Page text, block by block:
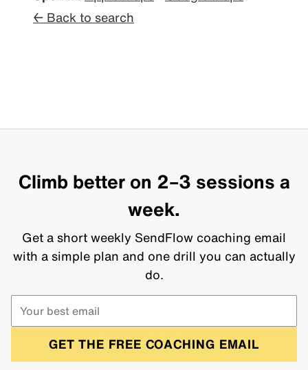
← Back to search
Climb better on 2–3 sessions a
week.
Get a short weekly SendFlow coaching email
with a simple plan and one drill you can actually
do.
GET THE FREE COACHING EMAIL